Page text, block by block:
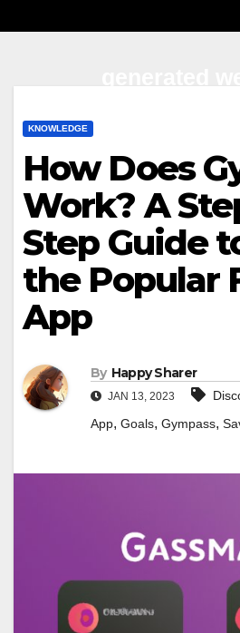
KNOWLEDGE
How Does
Work? A
Step Guide
the Popular
App
By Happy Sharer
JAN 13, 2023
App, Goals, Gympass,